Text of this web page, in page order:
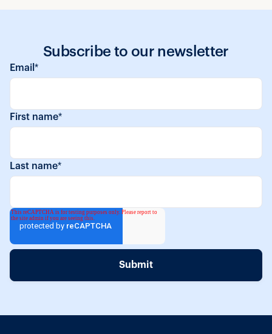
Subscribe to our newsletter
Email *
First name*
Last name*